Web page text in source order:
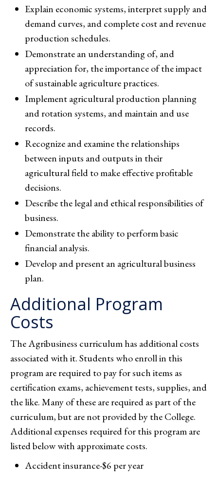
Explain economic systems, interpret supply and
demand curves, and complete cost and revenue
production schedules.
Demonstrate an understanding of, and
appreciation for, the importance of the impact
of sustainable agriculture practices.
Implement agricultural production planning
and rotation systems, and maintain and use
records.
Recognize and examine the relationships
between inputs and outputs in their
agricultural field to make effective profitable
decisions.
Describe the legal and ethical responsibilities of
business.
Demonstrate the ability to perform basic
financial analysis.
Develop and present an agricultural business
plan.
Additional Program
Costs
The Agribusiness curriculum has additional costs
associated with it. Students who enroll in this
program are required to pay for such items as
certification exams, achievement tests, supplies, and
the like. Many of these are required as part of the
curriculum, but are not provided by the College.
Additional expenses required for this program are
listed below with approximate costs.
Accident insurance-$6 per year